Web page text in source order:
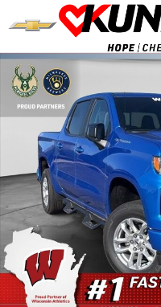
Skip to main content
New 2025 Chevrolet Silverado